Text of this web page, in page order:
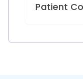
Patient